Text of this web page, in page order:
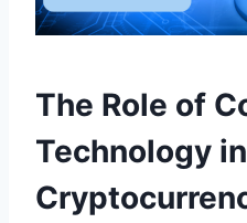
The Role of
Technology